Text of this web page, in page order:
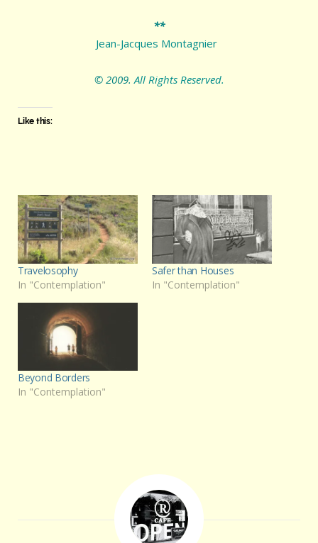
**
Jean-Jacques Montagnier
© 2009. All Rights Reserved.
Like this:
Travelosophy
In "Contemplation"
Safer than Houses
In "Contemplation"
Beyond Borders
In "Contemplation"